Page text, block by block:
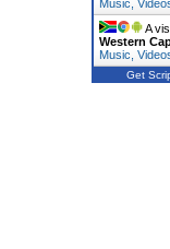
Music,
A
Western
Music,
Get